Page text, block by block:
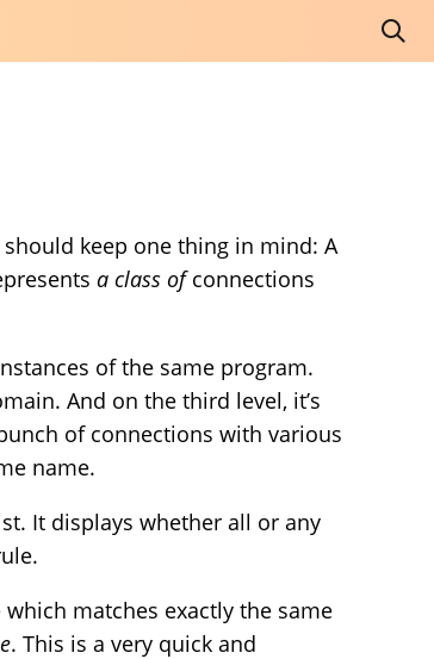
should keep one thing in mind: A
a class ofconnections
of the same program.
And on the third level, it’s
of connections with various
name.
It displays whether all or any
matches exactly the same
. This is a very quick and